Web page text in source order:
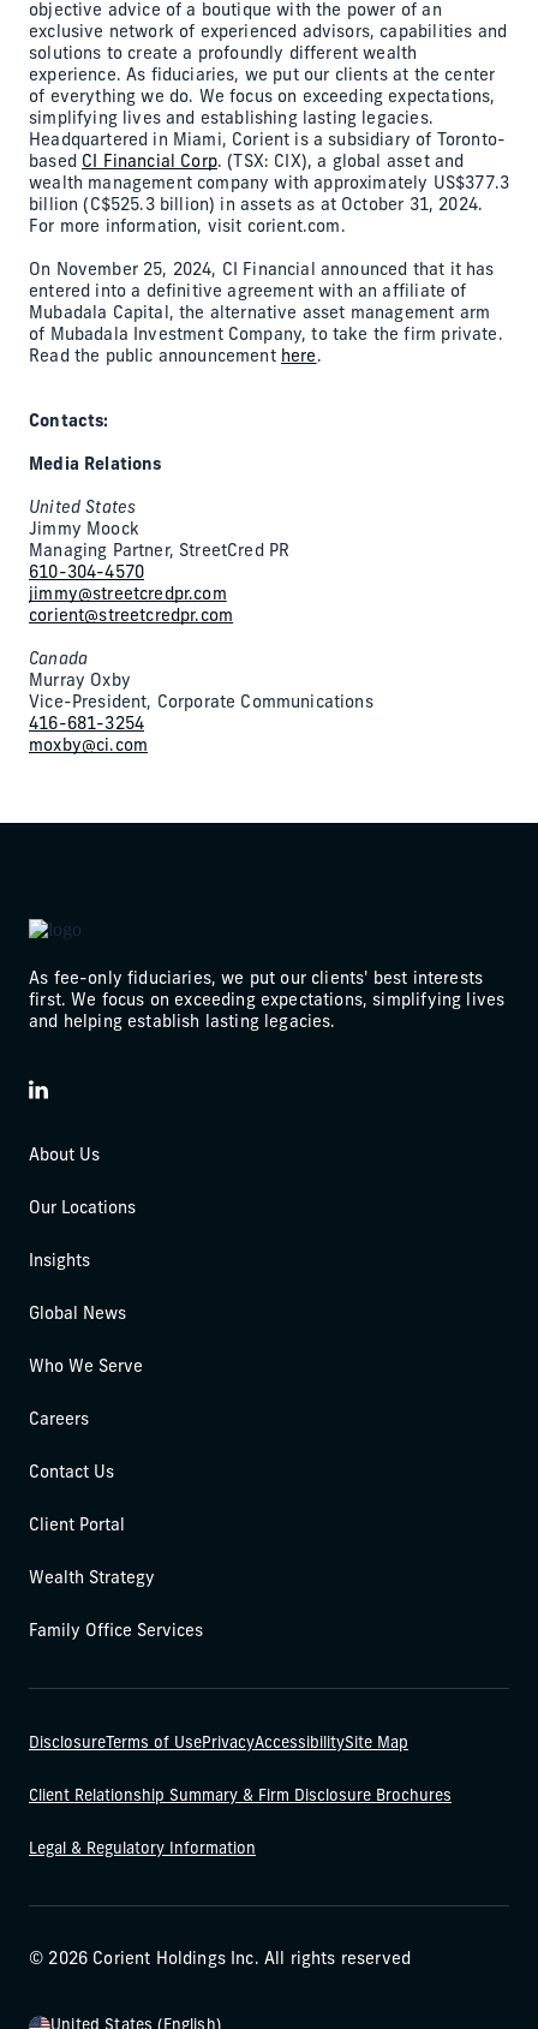
objective advice of a boutique with the power of an
exclusive network of experienced advisors, capabilities and
solutions to create a profoundly different wealth
experience. As fiduciaries, we put our clients at the center
of everything we do. We focus on exceeding expectations,
simplifying lives and establishing lasting legacies.
Headquartered in Miami, Corient is a subsidiary of Toronto-
based CI Financial Corp. (TSX: CIX), a global asset and
wealth management company with approximately US$377.3
billion (C$525.3 billion) in assets as at October 31, 2024.
For more information, visit corient.com.
On November 25, 2024, CI Financial announced that it has
entered into a definitive agreement with an affiliate of
Mubadala Capital, the alternative asset management arm
of Mubadala Investment Company, to take the firm private.
Read the public announcement here .
Contacts:
Media Relations
United States
Jimmy Moock
Managing Partner, StreetCred PR
610-304-4570
jimmy@streetcredpr.com
corient@streetcredpr.com
Canada
Murray Oxby
Vice-President, Corporate Communications
416-681-3254
moxby@ci.com
As fee-only fiduciaries, we put our clients' best interests
first. We focus on exceeding expectations, simplifying lives
and helping establish lasting legacies.
LinkedIn
About Us
Our Locations
Insights
Global News
Who We Serve
Careers
Contact Us
Client Portal
Wealth Strategy
Family Office Services
DisclosureTerms of UsePrivacyAccessibilitySite Map
Client Relationship Summary & Firm Disclosure Brochures
Legal & Regulatory Information
© 2026 Corient Holdings Inc. All rights reserved